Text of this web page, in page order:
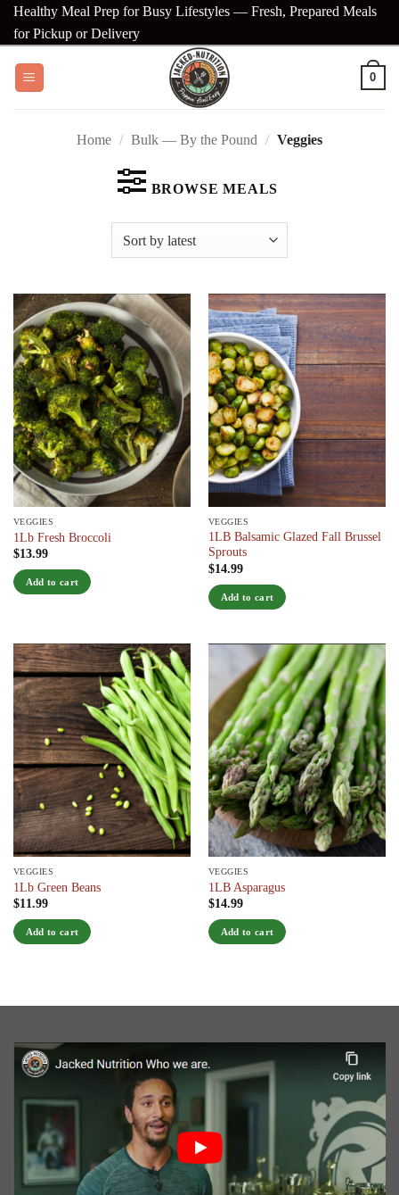
SkipHealthy Meal Prep for Busy Lifestyles — Fresh, Prepared Meals
for Pickup or Delivery
0
Home / Bulk — By the Pound / Veggies
BROWSE MEALS
VEGGIES
1Lb Fresh Broccoli
$13.99
Add to cart
VEGGIES
1LB Balsamic Glazed Fall Brussel
Sprouts
$14.99
Add to cart
VEGGIES
1Lb Green Beans
$11.99
Add to cart
VEGGIES
1LB Asparagus
$14.99
Add to cart